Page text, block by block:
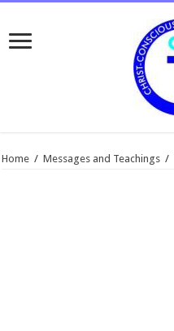
Home / Messages and Teachings /